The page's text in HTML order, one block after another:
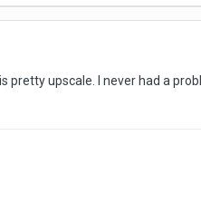
pretty upscale. I never had a